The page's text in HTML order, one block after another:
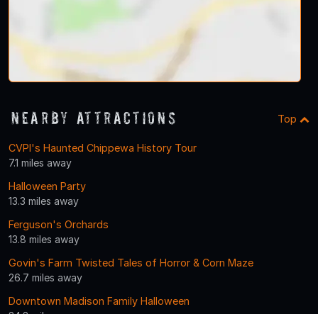
Nearby Attractions Top
CVPI's Haunted Chippewa History Tour
7.1 miles away
Halloween Party
13.3 miles away
Ferguson's Orchards
13.8 miles away
Govin's Farm Twisted Tales of Horror & Corn Maze
26.7 miles away
Downtown Madison Family Halloween